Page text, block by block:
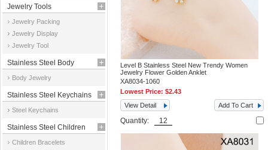
Jewelry Tools
Jewelry Packing
Jewelry Display
Jewelry Tool
Stainless Steel Body
Jewelry
Body Jewelry
Stainless Steel Keychains
Steel Keychains
Stainless Steel Children
Jewelry
Children Bracelets
Level B Stainless Steel New Trendy Women
Jewelry Flower Golden Anklet
XA8034-1060
Lowest Price:$2.43
View Detail
Add To Cart
Quantity: